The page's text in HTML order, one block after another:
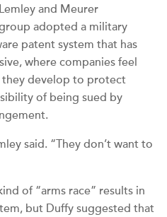
and Meurer
adopted a military
patent system that has
where companies feel
develop to protect
of being sued by
said. “They don’t want to
of “arms race” results in
but Duffy suggested that